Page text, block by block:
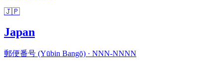
🇯🇵
Japan
郵便番号 (Yūbin Bangō) · NNN-NNNN